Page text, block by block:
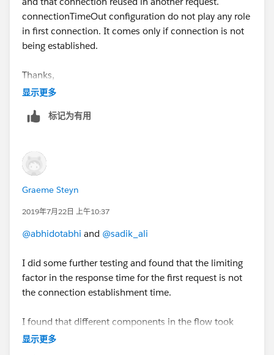
connectionTimeOut configuration do not play any role
in first connection. It comes only if connection is not
being established.
Thanks,
Sadik Ali
显示更多
标记为有用
Graeme Steyn
2019年7月22日 上午10:37
@abhidotabhi and @sadik_ali
I did some further testing and found that the limiting
factor in the response time for the first request is not
the connection establishment time.
I found that different components in the flow took
longer on the first request. For example, on the first
显示更多